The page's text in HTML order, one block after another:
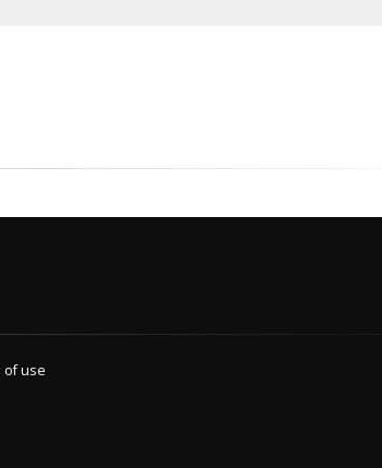
of use